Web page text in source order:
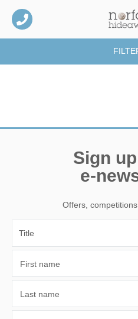
Sign
e-
Offers,
First name
Last name